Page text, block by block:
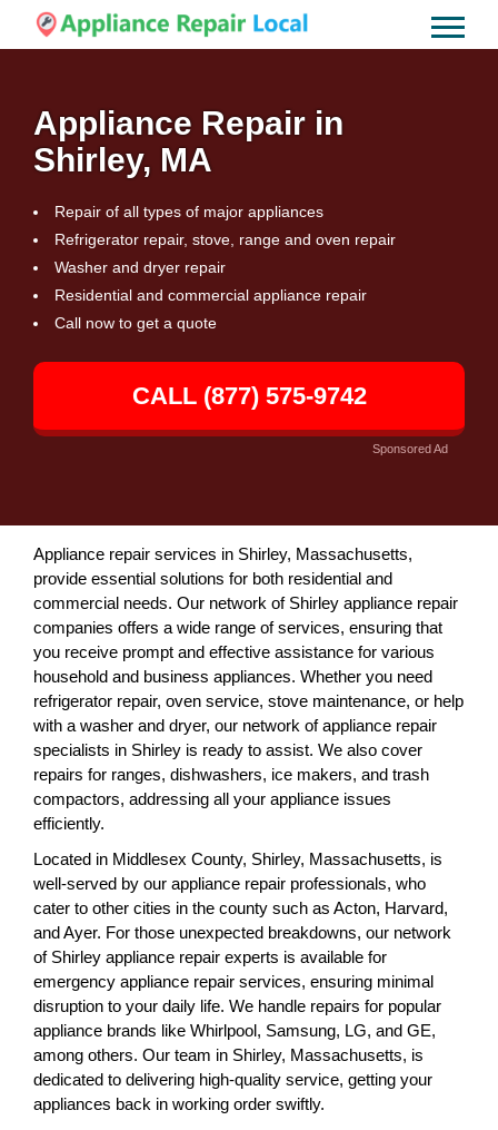
Appliance Repair in
Shirley, MA
Repair of all types of major appliances
Refrigerator repair, stove, range and oven repair
Washer and dryer repair
Residential and commercial appliance repair
Call now to get a quote
CALL (877) 575-9742
Sponsored Ad
Appliance repair services in Shirley, Massachusetts,
provide essential solutions for both residential and
commercial needs. Our network of Shirley appliance repair
companies offers a wide range of services, ensuring that
you receive prompt and effective assistance for various
household and business appliances. Whether you need
refrigerator repair, oven service, stove maintenance, or help
with a washer and dryer, our network of appliance repair
specialists in Shirley is ready to assist. We also cover
repairs for ranges, dishwashers, ice makers, and trash
compactors, addressing all your appliance issues
efficiently.
Located in Middlesex County, Shirley, Massachusetts, is
well-served by our appliance repair professionals, who
cater to other cities in the county such as Acton, Harvard,
and Ayer. For those unexpected breakdowns, our network
of Shirley appliance repair experts is available for
emergency appliance repair services, ensuring minimal
disruption to your daily life. We handle repairs for popular
appliance brands like Whirlpool, Samsung, LG, and GE,
among others. Our team in Shirley, Massachusetts, is
dedicated to delivering high-quality service, getting your
appliances back in working order swiftly.